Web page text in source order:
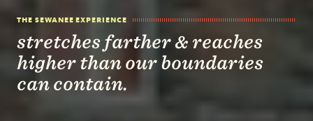
THE SEWANEE EXPERIENCE
stretches farther & reaches
higher than our boundaries
can contain.